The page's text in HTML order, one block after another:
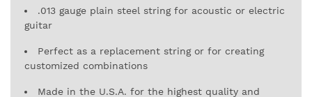
.013 gauge plain steel string for acoustic or electric
guitar
Perfect as a replacement string or for creating
customized combinations
Made in the U.S.A. for the highest quality and